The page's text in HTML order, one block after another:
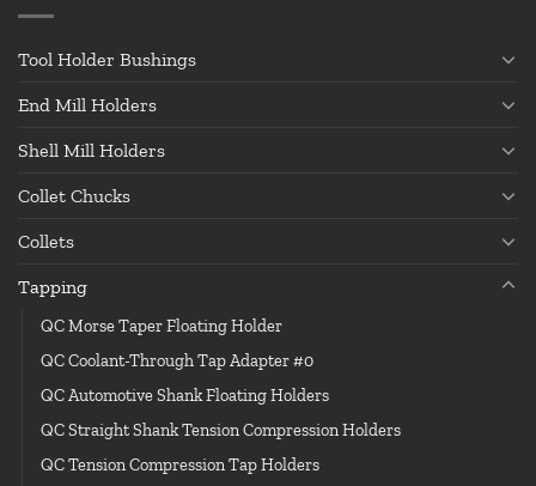
Tool Holder Bushings
End Mill Holders
Shell Mill Holders
Collet Chucks
Collets
Tapping
QC Morse Taper Floating Holder
QC Coolant-Through Tap Adapter #0
QC Automotive Shank Floating Holders
QC Straight Shank Tension Compression Holders
QC Tension Compression Tap Holders